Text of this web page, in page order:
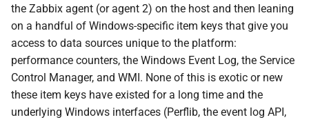
i
z
i
n
g
Services and WMI
Service state via
service.info
Discovering services
automatically
the Zabbix agent (or agent 2) on the host and then leaning
on a handful of Windows-specific item keys that give you
access to data sources unique to the platform:
performance counters, the Windows Event Log, the Service
Control Manager, and WMI. None of this is exotic or new
these item keys have existed for a long time and the
underlying Windows interfaces (Perflib, the event log API,